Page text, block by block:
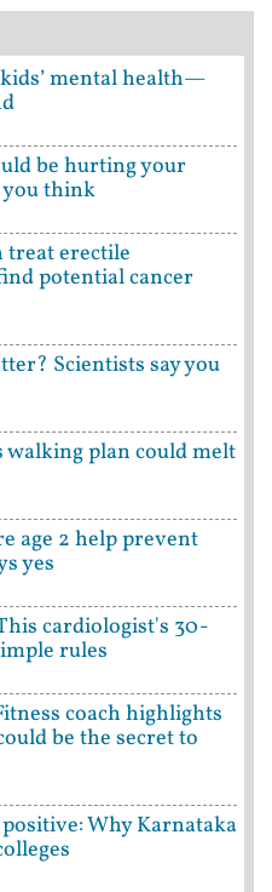
mental health—
be hurting your
you think
treat erectile
potential cancer
Scientists say you
walking plan could melt
age 2 help prevent
yes
cardiologist's 30-
rules
coach highlights
be the secret to
Why Karnataka